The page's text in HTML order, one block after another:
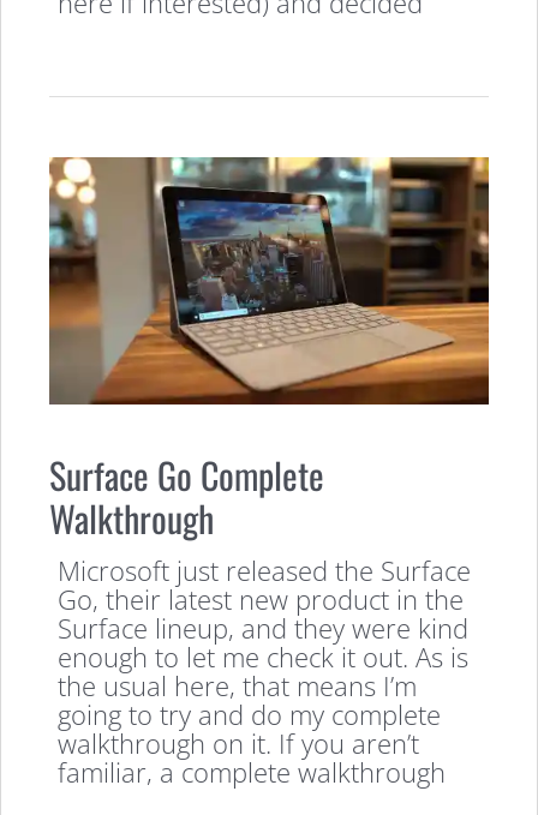
Surface Go Complete
Walkthrough
Microsoft just released the Surface
Go, their latest new product in the
Surface lineup, and they were kind
enough to let me check it out. As is
the usual here, that means I’m
going to try and do my complete
walkthrough on it. If you aren’t
familiar, a complete walkthrough